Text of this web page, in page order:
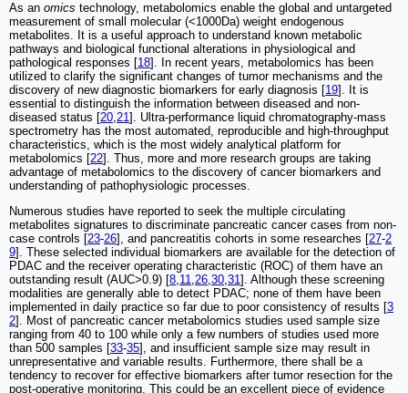
As an omics technology, metabolomics enable the global and untargeted
measurement of small molecular (<1000Da) weight endogenous
metabolites. It is a useful approach to understand known metabolic
pathways and biological functional alterations in physiological and
pathological responses [18]. In recent years, metabolomics has been
utilized to clarify the significant changes of tumor mechanisms and the
discovery of new diagnostic biomarkers for early diagnosis [19]. It is
essential to distinguish the information between diseased and non-
diseased status [20,21]. Ultra-performance liquid chromatography-mass
spectrometry has the most automated, reproducible and high-throughput
characteristics, which is the most widely analytical platform for
metabolomics [22]. Thus, more and more research groups are taking
advantage of metabolomics to the discovery of cancer biomarkers and
understanding of pathophysiologic processes.
Numerous studies have reported to seek the multiple circulating
metabolites signatures to discriminate pancreatic cancer cases from non-
case controls [23-26], and pancreatitis cohorts in some researches [27-2
9]. These selected individual biomarkers are available for the detection of
PDAC and the receiver operating characteristic (ROC) of them have an
outstanding result (AUC>0.9) [8,11,26,30,31]. Although these screening
modalities are generally able to detect PDAC; none of them have been
implemented in daily practice so far due to poor consistency of results [3
2]. Most of pancreatic cancer metabolomics studies used sample size
ranging from 40 to 100 while only a few numbers of studies used more
than 500 samples [33-35], and insufficient sample size may result in
unrepresentative and variable results. Furthermore, there shall be a
tendency to recover for effective biomarkers after tumor resection for the
post-operative monitoring. This could be an excellent piece of evidence